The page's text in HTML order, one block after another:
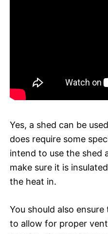
Yes, a shed can be
does require some
intend to use the shed
make sure it is
the heat in.
You should also
to allow for proper